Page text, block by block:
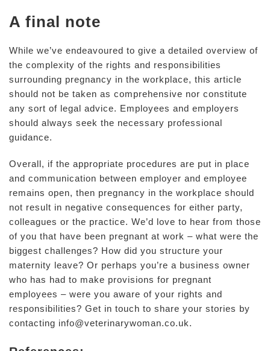
A final note
While we’ve endeavoured to give a detailed overview of
the complexity of the rights and responsibilities
surrounding pregnancy in the workplace, this article
should not be taken as comprehensive nor constitute
any sort of legal advice. Employees and employers
should always seek the necessary professional
guidance.
Overall, if the appropriate procedures are put in place
and communication between employer and employee
remains open, then pregnancy in the workplace should
not result in negative consequences for either party,
colleagues or the practice. We’d love to hear from those
of you that have been pregnant at work – what were the
biggest challenges? How did you structure your
maternity leave? Or perhaps you’re a business owner
who has had to make provisions for pregnant
employees – were you aware of your rights and
responsibilities? Get in touch to share your stories by
contacting info@veterinarywoman.co.uk.